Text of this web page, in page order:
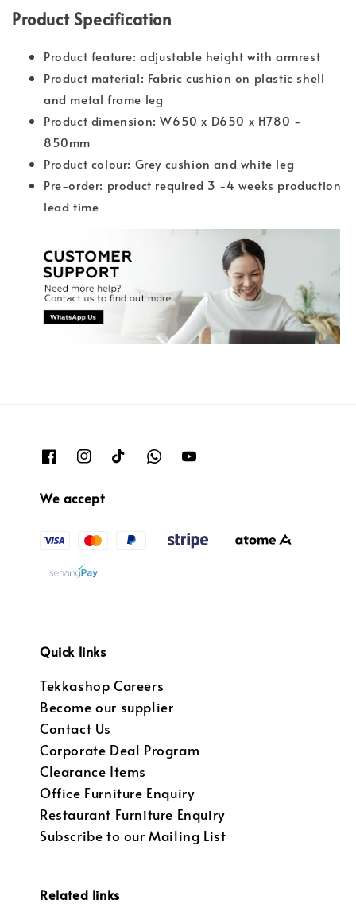
Product Specification
Product feature: adjustable height with armrest
Product material: Fabric cushion on plastic shell
and metal frame leg
Product dimension: W650 x D650 x H780 -
850mm
Product colour: Grey cushion and white leg
Pre-order: product required 3 -4 weeks production
lead time
We accept
Quick links
Tekkashop Careers
Become our supplier
Contact Us
Corporate Deal Program
Clearance Items
Office Furniture Enquiry
Restaurant Furniture Enquiry
Subscribe to our Mailing List
Related links